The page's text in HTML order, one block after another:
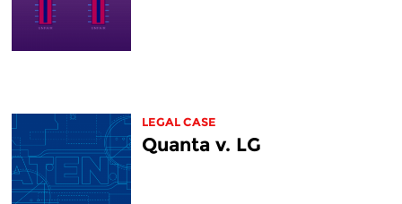
LEGAL CASE
Quanta v. LG